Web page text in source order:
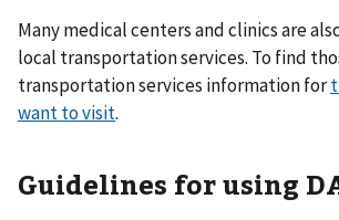
Many medical centers and clinics are
local transportation services. To find
transportation services information for
want to visit.
Guidelines for using